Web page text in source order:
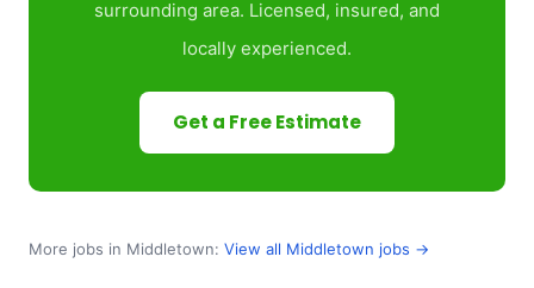
surrounding area. Licensed, insured, and
locally experienced.
Get a Free Estimate
More jobs in Middletown: View all Middletown jobs →